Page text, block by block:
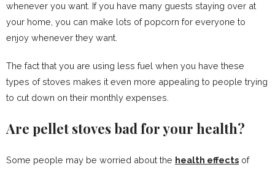
whenever you want. If you have many guests staying over at
your home, you can make lots of popcorn for everyone to
enjoy whenever they want.
The fact that you are using less fuel when you have these
types of stoves makes it even more appealing to people trying
to cut down on their monthly expenses.
Are pellet stoves bad for your health?
Some people may be worried about the health effects of